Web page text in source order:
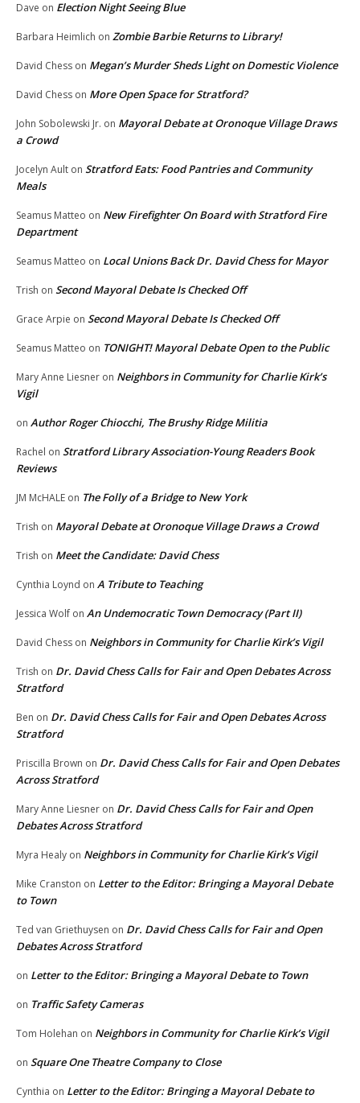
Dave on Election Night Seeing Blue
Barbara Heimlich on Zombie Barbie Returns to Library!
David Chess on Megan’s Murder Sheds Light on Domestic Violence
David Chess on More Open Space for Stratford?
John Sobolewski Jr. on Mayoral Debate at Oronoque Village Draws
a Crowd
Jocelyn Ault on Stratford Eats: Food Pantries and Community
Meals
Seamus Matteo on New Firefighter On Board with Stratford Fire
Department
Seamus Matteo on Local Unions Back Dr. David Chess for Mayor
Trish on Second Mayoral Debate Is Checked Off
Grace Arpie on Second Mayoral Debate Is Checked Off
Seamus Matteo on TONIGHT! Mayoral Debate Open to the Public
Mary Anne Liesner on Neighbors in Community for Charlie Kirk’s
Vigil
on Author Roger Chiocchi, The Brushy Ridge Militia
Rachel on Stratford Library Association-Young Readers Book
Reviews
JM McHALE on The Folly of a Bridge to New York
Trish on Mayoral Debate at Oronoque Village Draws a Crowd
Trish on Meet the Candidate: David Chess
Cynthia Loynd on A Tribute to Teaching
Jessica Wolf on An Undemocratic Town Democracy (Part II)
David Chess on Neighbors in Community for Charlie Kirk’s Vigil
Trish on Dr. David Chess Calls for Fair and Open Debates Across
Stratford
Ben on Dr. David Chess Calls for Fair and Open Debates Across
Stratford
Priscilla Brown on Dr. David Chess Calls for Fair and Open Debates
Across Stratford
Mary Anne Liesner on Dr. David Chess Calls for Fair and Open
Debates Across Stratford
Myra Healy on Neighbors in Community for Charlie Kirk’s Vigil
Mike Cranston on Letter to the Editor: Bringing a Mayoral Debate
to Town
Ted van Griethuysen on Dr. David Chess Calls for Fair and Open
Debates Across Stratford
on Letter to the Editor: Bringing a Mayoral Debate to Town
on Traffic Safety Cameras
Tom Holehan on Neighbors in Community for Charlie Kirk’s Vigil
on Square One Theatre Company to Close
Cynthia on Letter to the Editor: Bringing a Mayoral Debate to